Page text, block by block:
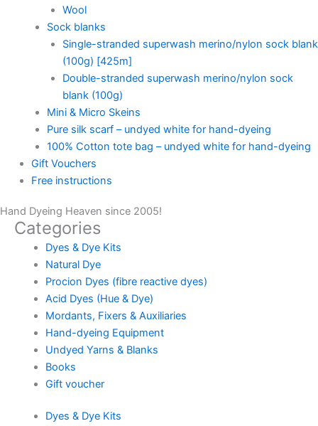
Wool
Sock blanks
Single-stranded superwash merino/nylon sock blank
(100g) [425m]
Double-stranded superwash merino/nylon sock
blank (100g)
Mini & Micro Skeins
Pure silk scarf – undyed white for hand-dyeing
100% Cotton tote bag – undyed white for hand-dyeing
Gift Vouchers
Free instructions
Hand Dyeing Heaven since 2005!
Categories
Dyes & Dye Kits
Natural Dye
Procion Dyes (fibre reactive dyes)
Acid Dyes (Hue & Dye)
Mordants, Fixers & Auxiliaries
Hand-dyeing Equipment
Undyed Yarns & Blanks
Books
Gift voucher
Dyes & Dye Kits